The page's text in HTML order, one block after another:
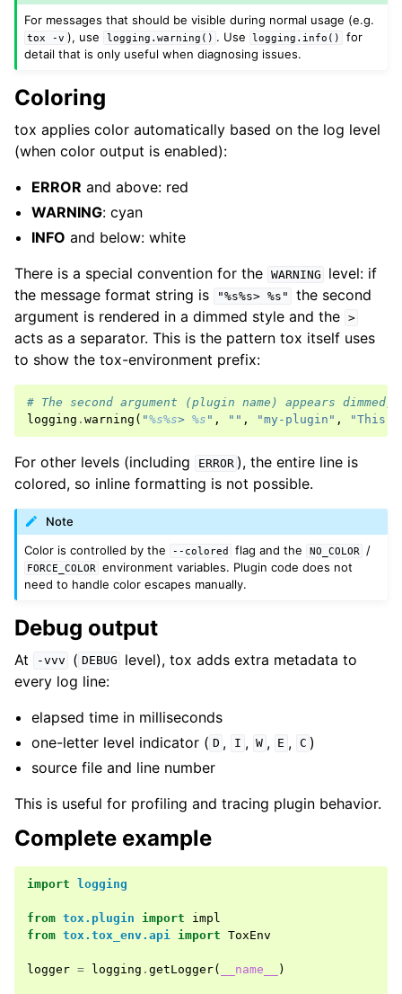
For messages that should be visible during normal usage (e.g.
tox -v ), use logging.warning() . Use logging.info()
for
detail that is only useful when diagnosing issues.
Coloring
tox applies color automatically based on the log level
(when color output is enabled):
ERROR and above: red
WARNING: cyan
INFO and below: white
There is a special convention for the WARNING
level: if
the message format string is
"%s%s> %s"
the second
argument is rendered in a dimmed style and the >
acts as a separator. This is the pattern tox itself uses
to show the tox-environment prefix:
# The second argument (plugin name) appears
logging . warning ( "%s%s> %s " , "" , "my-plugin" , "This
For other levels (including ERROR ), the entire line is
colored, so inline formatting is not possible.
Note
Color is controlled by the
--colored flag and the NO_COLOR /
FORCE_COLOR
environment variables. Plugin code does not
need to handle color escapes manually.
Debug output
At -vvv ( DEBUG
level), tox adds extra metadata to
every log line:
elapsed time in milliseconds
one-letter level indicator ( D , I , W , E , C )
source file and line number
This is useful for profiling and tracing plugin behavior.
Complete example
import logging
from tox.plugin import
impl
from tox.tox_env.api import ToxEnv
logger = logging . getLogger( __name__ )